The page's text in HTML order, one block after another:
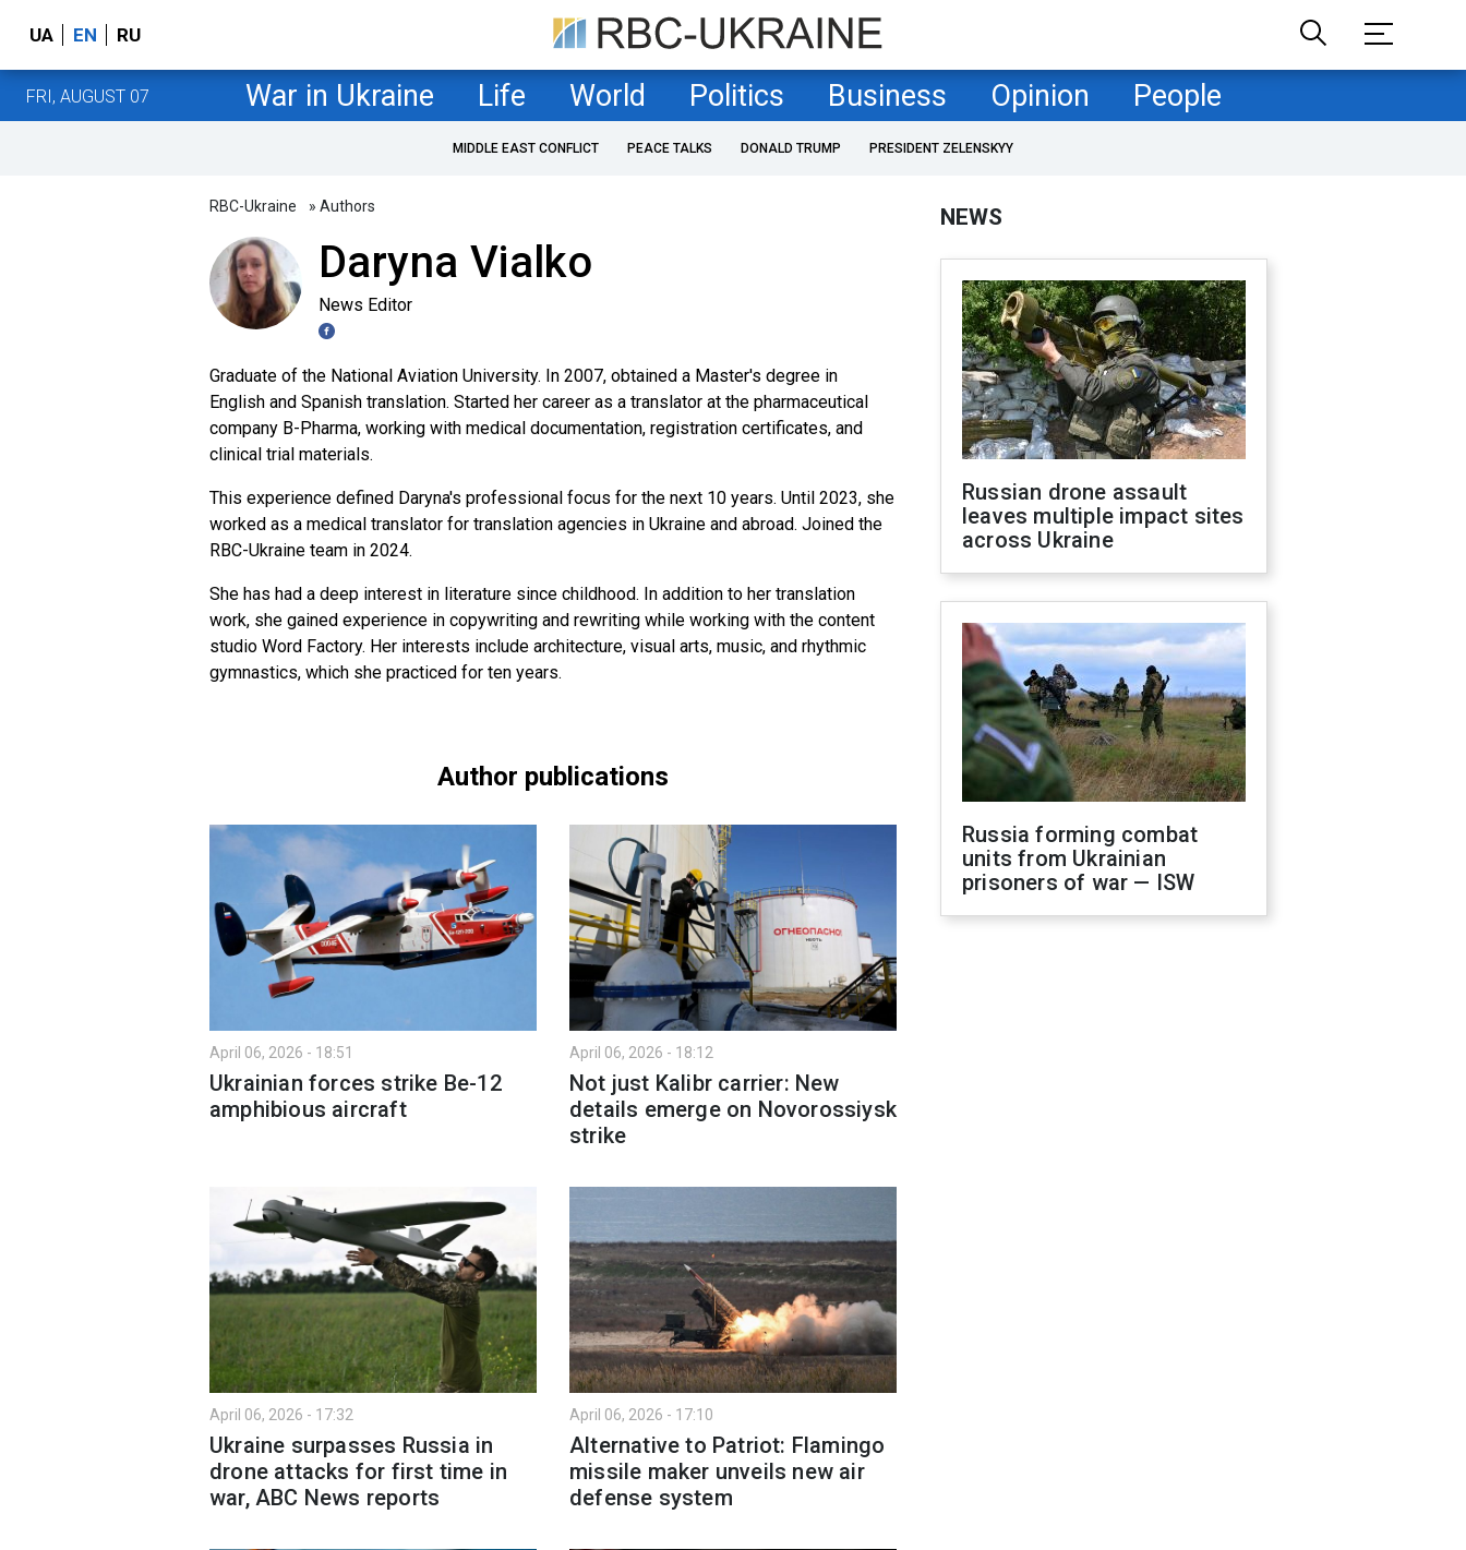
UA EN RU
FRI, AUGUST 07 War in Ukraine Life World Politics Business Opinion People
MIDDLE EAST CONFLICT PEACE TALKS DONALD TRUMP PRESIDENT ZELENSKYY
RBC-Ukraine » Authors
Daryna Vialko
News Editor
Graduate of the National Aviation University. In 2007, obtained a Master's degree in
English and Spanish translation. Started her career as a translator at the pharmaceutical
company B-Pharma, working with medical documentation, registration certificates, and
clinical trial materials.
This experience defined Daryna's professional focus for the next 10 years. Until 2023, she
worked as a medical translator for translation agencies in Ukraine and abroad. Joined the
RBC-Ukraine team in 2024.
She has had a deep interest in literature since childhood. In addition to her translation
work, she gained experience in copywriting and rewriting while working with the content
studio Word Factory. Her interests include architecture, visual arts, music, and rhythmic
gymnastics, which she practiced for ten years.
Author publications
April 06, 2026 - 18:51
Ukrainian forces strike Be-12
amphibious aircraft
April 06, 2026 - 18:12
Not just Kalibr carrier: New
details emerge on Novorossiysk
strike
April 06, 2026 - 17:32
Ukraine surpasses Russia in
drone attacks for first time in
war, ABC News reports
April 06, 2026 - 17:10
Alternative to Patriot: Flamingo
missile maker unveils new air
defense system
NEWS
Russian drone assault
leaves multiple impact sites
across Ukraine
Russia forming combat
units from Ukrainian
prisoners of war — ISW